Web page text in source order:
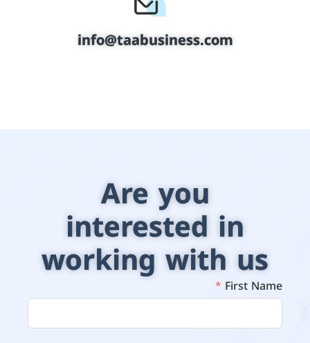
info@taabusiness.com
Are you
interested in
working with us
First Name